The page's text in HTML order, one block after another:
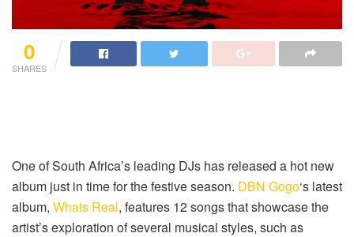
0
SHARES
One of South Africa’s leading DJs has released a hot new
album just in time for the festive season. DBN Gogo‘s latest
album, Whats Real, features 12 songs that showcase the
artist’s exploration of several musical styles, such as